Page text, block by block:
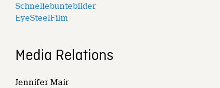
Schnellebuntebilder
EyeSteelFilm
Media Relations
Jennifer Mair